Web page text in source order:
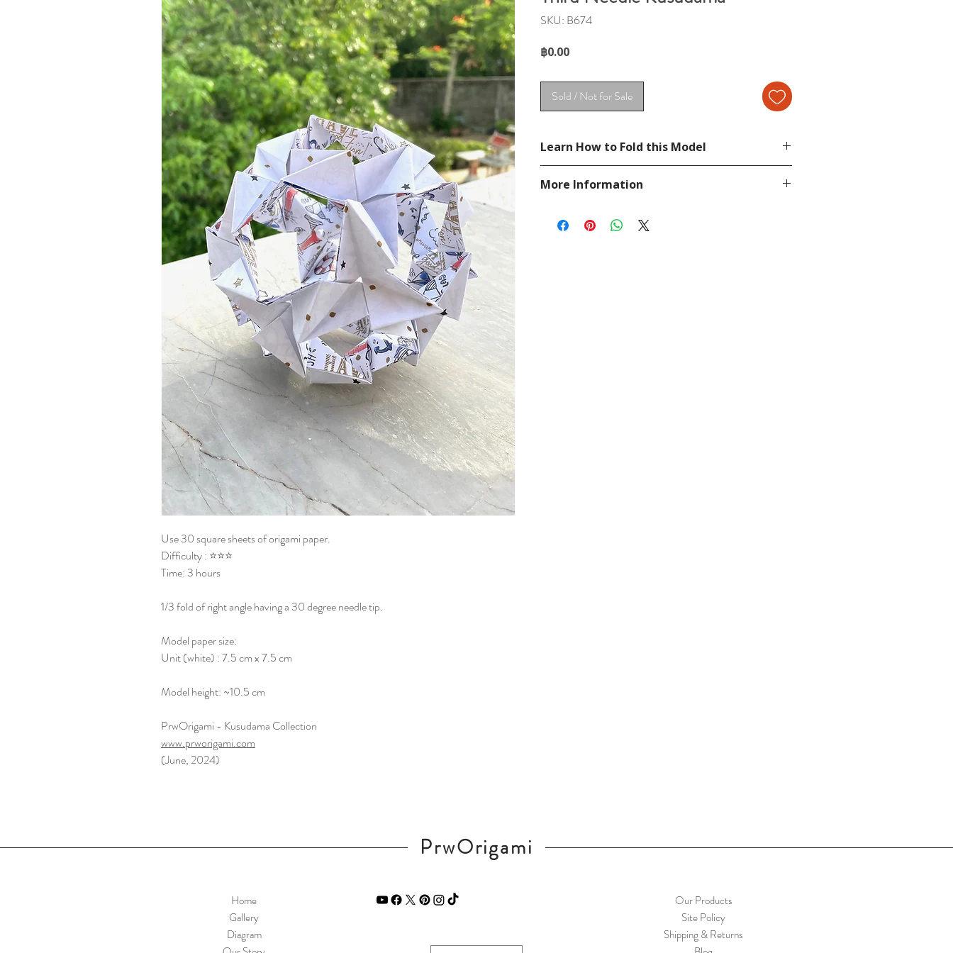
Use 30 square sheets of origami paper.
Difficulty : ⭐⭐⭐
Time: 3 hours
1/3 fold of right angle having a 30 degree needle tip.
Model paper size:
Unit (white) : 7.5 cm x 7.5 cm
Model height: ~10.5 cm
PrwOrigami - Kusudama Collection
www.prworigami.com
(June, 2024)
SKU: B674
฿0.00Price
Sold / Not for Sale
Learn How to Fold this Model
More Information
If you have any question, send a message in our
PrwOrigami
Home
Gallery
Diagram
Our Products
Site Policy
Shipping & Returns